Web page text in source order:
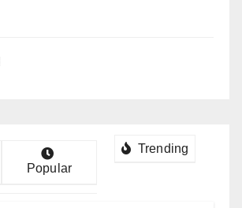
Popular
Trending